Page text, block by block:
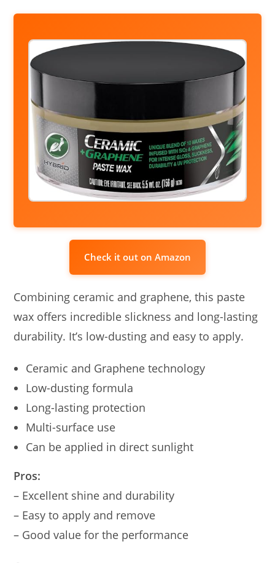
Check it out on Amazon
Combining ceramic and graphene, this paste
wax offers incredible slickness and long-lasting
durability. It’s low-dusting and easy to apply.
Ceramic and Graphene technology
Low-dusting formula
Long-lasting protection
Multi-surface use
Can be applied in direct sunlight
Pros:
– Excellent shine and durability
– Easy to apply and remove
– Good value for the performance